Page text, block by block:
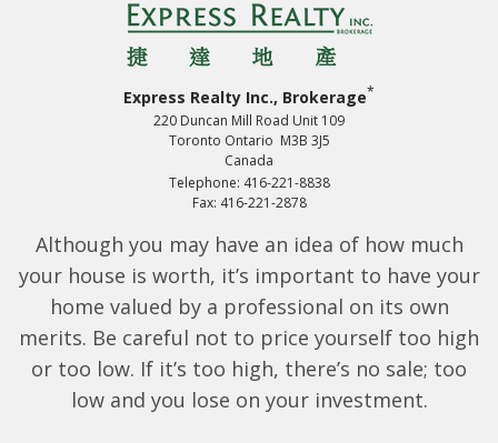
Express Realty Inc., Brokerage*
220 Duncan Mill Road Unit 109
Toronto Ontario M3B 3J5
Canada
Telephone: 416-221-8838
Fax: 416-221-2878
Although you may have an idea of how much
your house is worth, it’s important to have your
home valued by a professional on its own
merits. Be careful not to price yourself too high
or too low. If it’s too high, there’s no sale; too
low and you lose on your investment.